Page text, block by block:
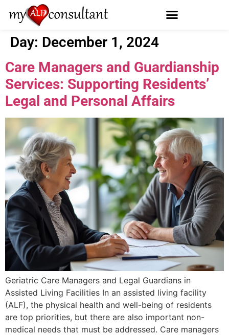
Day: December 1, 2024
Care Managers and Guardianship
Services: Supporting Residents’
Legal and Personal Affairs
Geriatric Care Managers and Legal Guardians in
Assisted Living Facilities In an assisted living facility
(ALF), the physical health and well-being of residents
are top priorities, but there are also important non-
medical needs that must be addressed. Care managers